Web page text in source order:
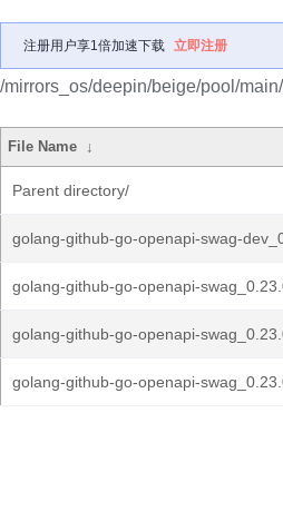
注册用户享1倍加速下载 立即注册
/mirrors_os/deepin/beige/pool/
File Name ↓
Parent directory/
golang-github-go-openapi-swag-
golang-github-go-openapi-
golang-github-go-openapi-
golang-github-go-openapi-